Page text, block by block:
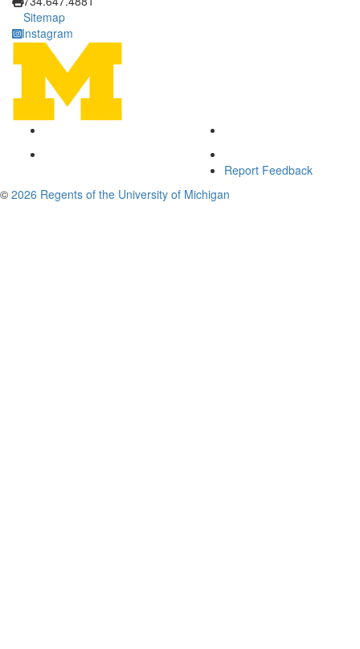
Sitemap
Instagram
Report Feedback
© 2026 Regents of the University of Michigan